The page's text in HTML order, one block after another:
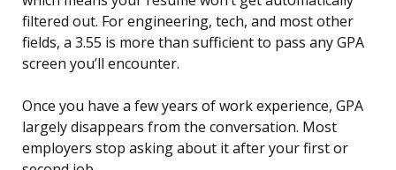
filtered out. For engineering, tech, and most other
fields, a 3.55 is more than sufficient to pass any GPA
screen you’ll encounter.
Once you have a few years of work experience, GPA
largely disappears from the conversation. Most
employers stop asking about it after your first or